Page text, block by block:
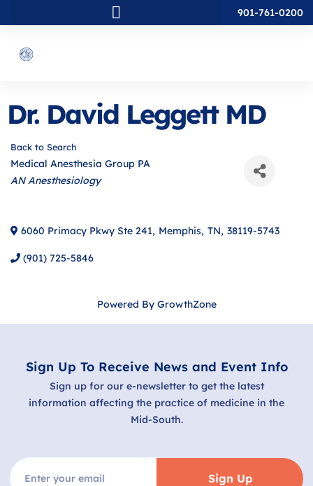
901-761-0200
Dr. David Leggett MD
Back to Search
Medical Anesthesia Group PA
Categories
AN Anesthesiology
6060 Primacy Pkwy Ste 241, Memphis, TN, 38119-5743
(901) 725-5846
Powered By GrowthZone
Sign Up To Receive News and Event Info
Sign up for our e-newsletter to get the latest
information affecting the practice of medicine in the
Mid-South.
Sign Up